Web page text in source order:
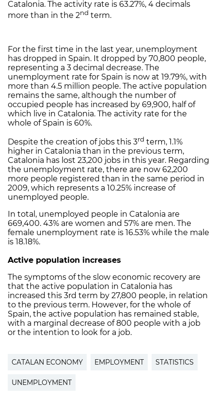
Catalonia. The activity rate is 63.27%, 4 decimals
more than in the 2nd term.
For the first time in the last year, unemployment
has dropped in Spain. It dropped by 70,800 people,
representing a 3 decimal decrease. The
unemployment rate for Spain is now at 19.79%, with
more than 4.5 million people. The active population
remains the same, although the number of
occupied people has increased by 69,900, half of
which live in Catalonia. The activity rate for the
whole of Spain is 60%.
Despite the creation of jobs this 3rd term, 1.1%
higher in Catalonia than in the previous term,
Catalonia has lost 23,200 jobs in this year. Regarding
the unemployment rate, there are now 62,200
more people registered than in the same period in
2009, which represents a 10.25% increase of
unemployed people.
In total, unemployed people in Catalonia are
669,400. 43% are women and 57% are men. The
female unemployment rate is 16.53% while the male
is 18.18%.
Active population increases
The symptoms of the slow economic recovery are
that the active population in Catalonia has
increased this 3rd term by 27,800 people, in relation
to the previous term. However, for the whole of
Spain, the active population has remained stable,
with a marginal decrease of 800 people with a job
or the intention to look for a job.
CATALAN ECONOMY EMPLOYMENT STATISTICS
UNEMPLOYMENT